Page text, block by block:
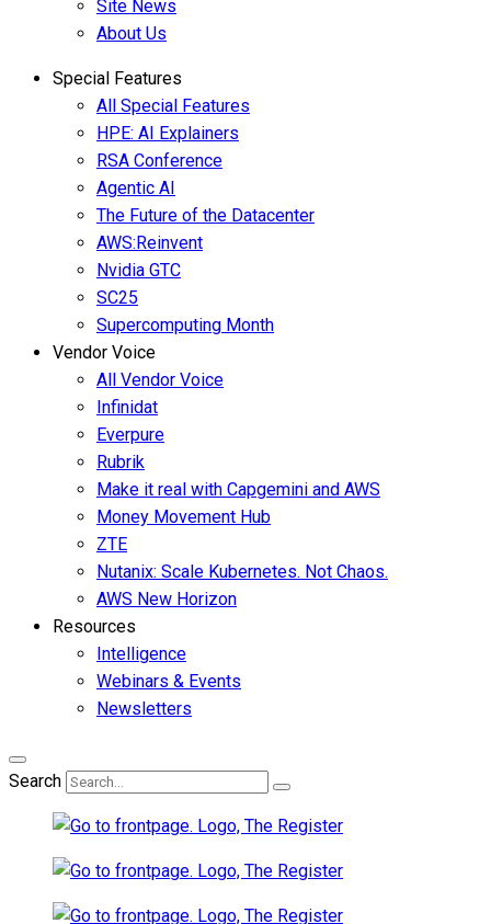
Site News
About Us
Special Features
All Special Features
HPE: AI Explainers
RSA Conference
Agentic AI
The Future of the Datacenter
AWS:Reinvent
Nvidia GTC
SC25
Supercomputing Month
Vendor Voice
All Vendor Voice
Infinidat
Everpure
Rubrik
Make it real with Capgemini and AWS
Money Movement Hub
ZTE
Nutanix: Scale Kubernetes. Not Chaos.
AWS New Horizon
Resources
Intelligence
Webinars & Events
Newsletters
Search